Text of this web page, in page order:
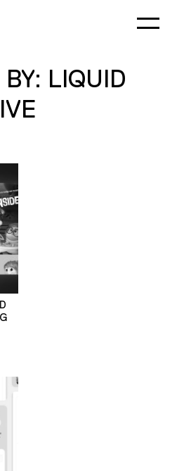
LIQUID